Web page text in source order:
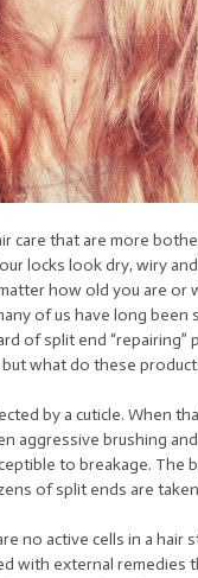
care that are more
locks look dry, wiry
how old you are or
of us have long been
of split end
what do these
by a cuticle. When
aggressive brushing
to breakage.
of split ends are
no active cells in a
with external remedies